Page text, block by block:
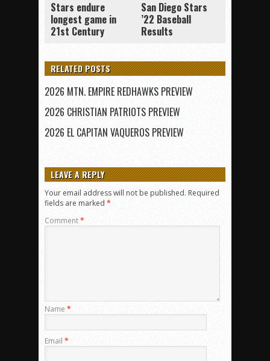
Stars endure
longest game in
21st Century
San Diego Stars
’22 Baseball
Results
RELATED POSTS
2026 MTN. EMPIRE REDHAWKS PREVIEW
2026 CHRISTIAN PATRIOTS PREVIEW
2026 EL CAPITAN VAQUEROS PREVIEW
LEAVE A REPLY
Your email address will not be published. Required
fields are marked *
Comment*
Name *
Email *